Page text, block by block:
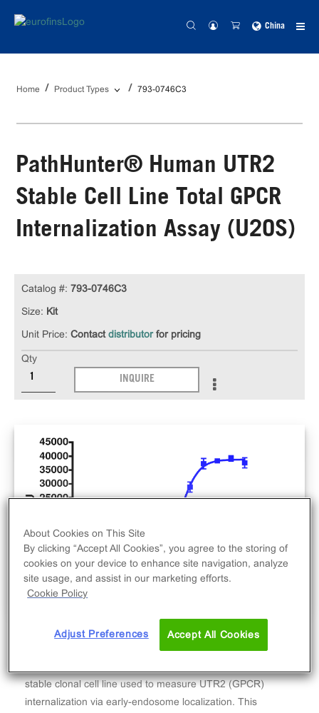
China
Home Product Types 793-0746C3
PathHunter® Human UTR2
Stable Cell Line Total GPCR
Internalization Assay (U2OS)
The PathHunter® Human UTR2 Stable Cell Line
stable clonal cell line used to measure UTR2 (GPCR)
internalization via early-endosome localization. This
Catalog #: 793-0746C3
Size: Kit
Unit Price: Contact distributorfor pricing
Qty
INQUIRE
About Cookies on This Site
By clicking “Accept All Cookies”, you agree to the storing of
cookies on your device to enhance site navigation, analyze
site usage, and assist in our marketing efforts.
Cookie Policy
Adjust Preferences Accept All Cookies